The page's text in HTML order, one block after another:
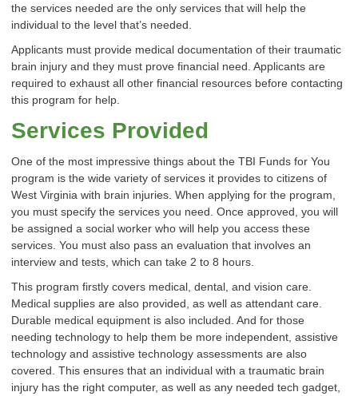
the services needed are the only services that will help the
individual to the level that’s needed.
Applicants must provide medical documentation of their traumatic
brain injury and they must prove financial need. Applicants are
required to exhaust all other financial resources before contacting
this program for help.
Services Provided
One of the most impressive things about the TBI Funds for You
program is the wide variety of services it provides to citizens of
West Virginia with brain injuries. When applying for the program,
you must specify the services you need. Once approved, you will
be assigned a social worker who will help you access these
services. You must also pass an evaluation that involves an
interview and tests, which can take 2 to 8 hours.
This program firstly covers medical, dental, and vision care.
Medical supplies are also provided, as well as attendant care.
Durable medical equipment is also included. And for those
needing technology to help them be more independent, assistive
technology and assistive technology assessments are also
covered. This ensures that an individual with a traumatic brain
injury has the right computer, as well as any needed tech gadget,